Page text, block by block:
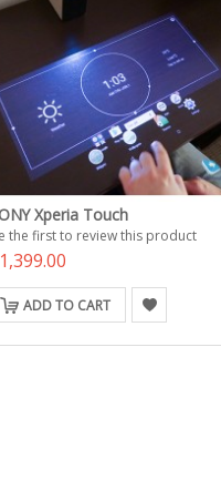
Xperia Touch
the first to review this product
ADD TO CART